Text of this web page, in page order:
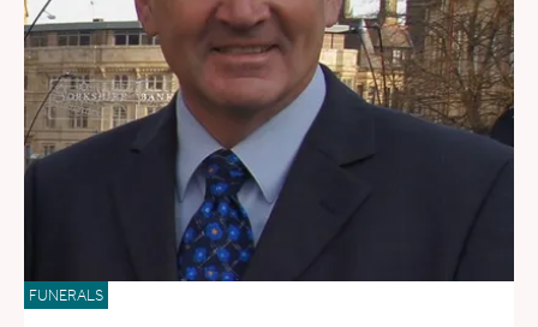
FUNERALS